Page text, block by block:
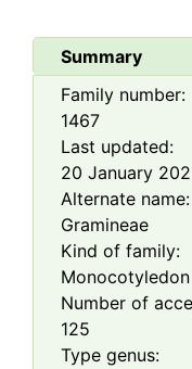
Summary
Family number:
1467
Last updated:
20 January
Alternate name:
Gramineae
Kind of family:
Monocotyledon
Number of
125
Type genus: